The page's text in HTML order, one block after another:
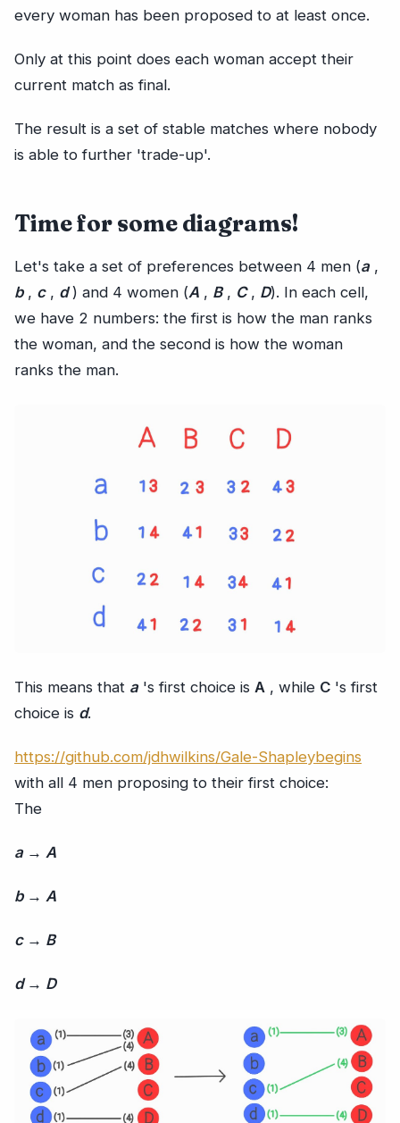
every woman has been proposed to at least once.
Only at this point does each woman accept their
current match as final.
The result is a set of stable matches where nobody
is able to further 'trade-up'.
Time for some diagrams!
Let's take a set of preferences between 4 men (a ,
b, c, d) and 4 women (A , B, C, D). In each cell,
we have 2 numbers: the first is how the man ranks
the woman, and the second is how the woman
ranks the man.
This means that a 's first choice is A , while C 's first
choice is d.
https://github.com/jdhwilkins/Gale-Shapleybegins
with all 4 men proposing to their first choice:
The
a → A
b → A
c → B
d → D